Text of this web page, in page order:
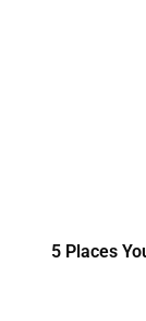
5 Places